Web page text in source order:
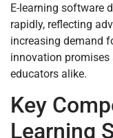
E-learning software
rapidly, reflecting
increasing demand
innovation
educators alike.
Key
Learning